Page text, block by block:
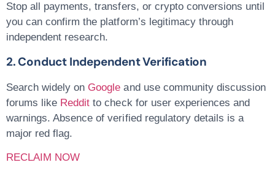
Stop all payments, transfers, or crypto conversions until
you can confirm the platform’s legitimacy through
independent research.
2. Conduct Independent Verification
Search widely on Google and use community discussion
forums like Reddit to check for user experiences and
warnings. Absence of verified regulatory details is a
major red flag.
RECLAIM NOW